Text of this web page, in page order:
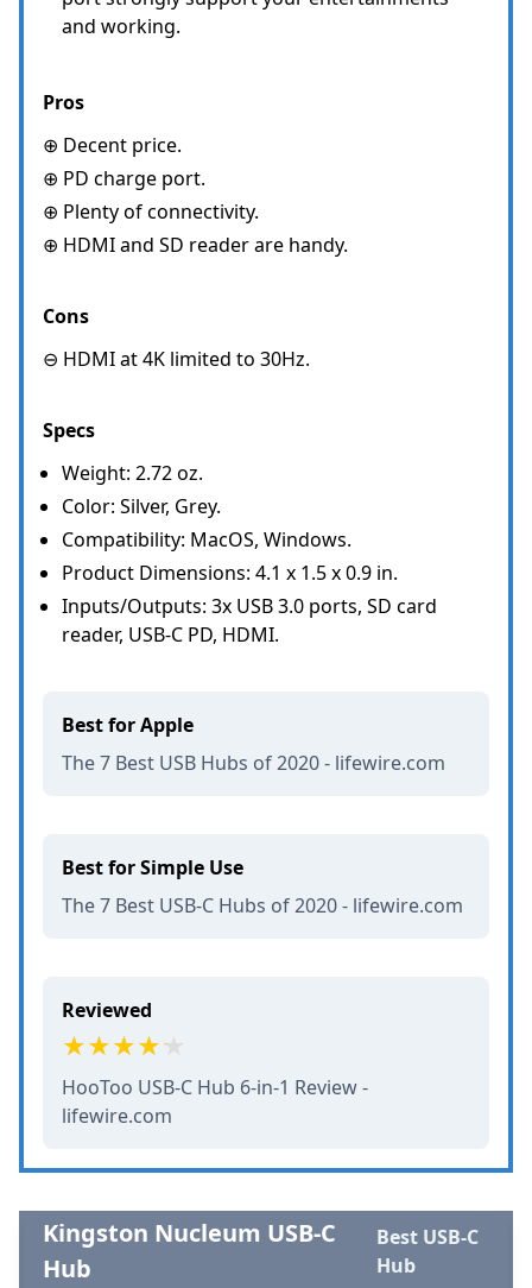
and working.
Pros
⊕ Decent price.
⊕ PD charge port.
⊕ Plenty of connectivity.
⊕ HDMI and SD reader are handy.
Cons
⊖ HDMI at 4K limited to 30Hz.
Specs
Weight: 2.72 oz.
Color: Silver, Grey.
Compatibility: MacOS, Windows.
Product Dimensions: 4.1 x 1.5 x 0.9 in.
Inputs/Outputs: 3x USB 3.0 ports, SD card
reader, USB-C PD, HDMI.
Best for Apple
The 7 Best USB Hubs of 2020 - lifewire.com
Best for Simple Use
The 7 Best USB-C Hubs of 2020 - lifewire.com
Reviewed
HooToo USB-C Hub 6-in-1 Review -
lifewire.com
Kingston Nucleum USB-C
Hub
Best USB-C
Hub